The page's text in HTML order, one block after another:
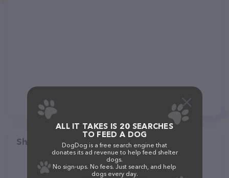
Share
ALL IT TAKES IS 20 SEARCHES
TO FEED A DOG
DogDog is a free search engine that
donates its ad revenue to help feed shelter
dogs.
No sign-ups. No fees. Just search, and help
dogs every day.